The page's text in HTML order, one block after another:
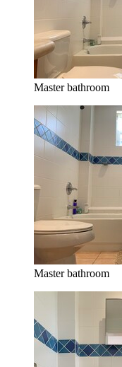
Master bathroom
Master bathroom